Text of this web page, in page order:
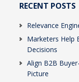
RECENT POSTS
Relevance
Marketers Help
Decisions
Align B2B
Picture